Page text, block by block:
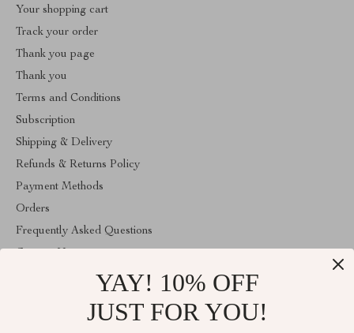
Your shopping cart
Track your order
Thank you page
Thank you
Terms and Conditions
Subscription
Shipping & Delivery
Refunds & Returns Policy
Payment Methods
Orders
Frequently Asked Questions
YAY! 10% OFF
JUST FOR YOU!